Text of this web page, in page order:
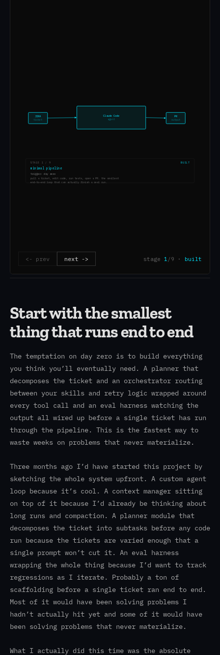
Start with the smallest
thing that runs end to end
The temptation on day zero is to build everything
you think you’ll eventually need. A planner that
decomposes the ticket and an orchestrator routing
between your skills and retry logic wrapped around
every tool call and an eval harness watching the
output all wired up before a single ticket has run
through the pipeline. This is the fastest way to
waste weeks on problems that never materialize.
Three months ago I’d have started this project by
sketching the whole system upfront. A custom agent
loop because it’s cool. A context manager sitting
on top of it because I’d already be thinking about
long runs and compaction. A planner module that
decomposes the ticket into subtasks before any code
run because the tickets are varied enough that a
single prompt won’t cut it. An eval harness
wrapping the whole thing because I’d want to track
regressions as I iterate. Probably a ton of
scaffolding before a single ticket ran end to end.
Most of it would have been solving problems I
hadn’t actually hit yet and some of it would have
been solving problems that never materialize.
What I actually did this time was the absolute